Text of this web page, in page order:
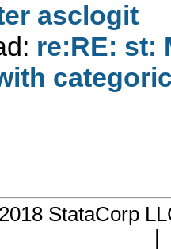
asclogit
re:RE: st:
StataCorp